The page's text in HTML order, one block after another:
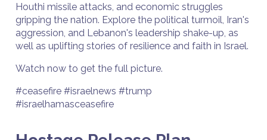
Houthi missile attacks, and economic struggles
gripping the nation. Explore the political turmoil, Iran's
aggression, and Lebanon's leadership shake-up, as
well as uplifting stories of resilience and faith in Israel.
Watch now to get the full picture.
#ceasefire #israelnews #trump
#israelhamasceasefire